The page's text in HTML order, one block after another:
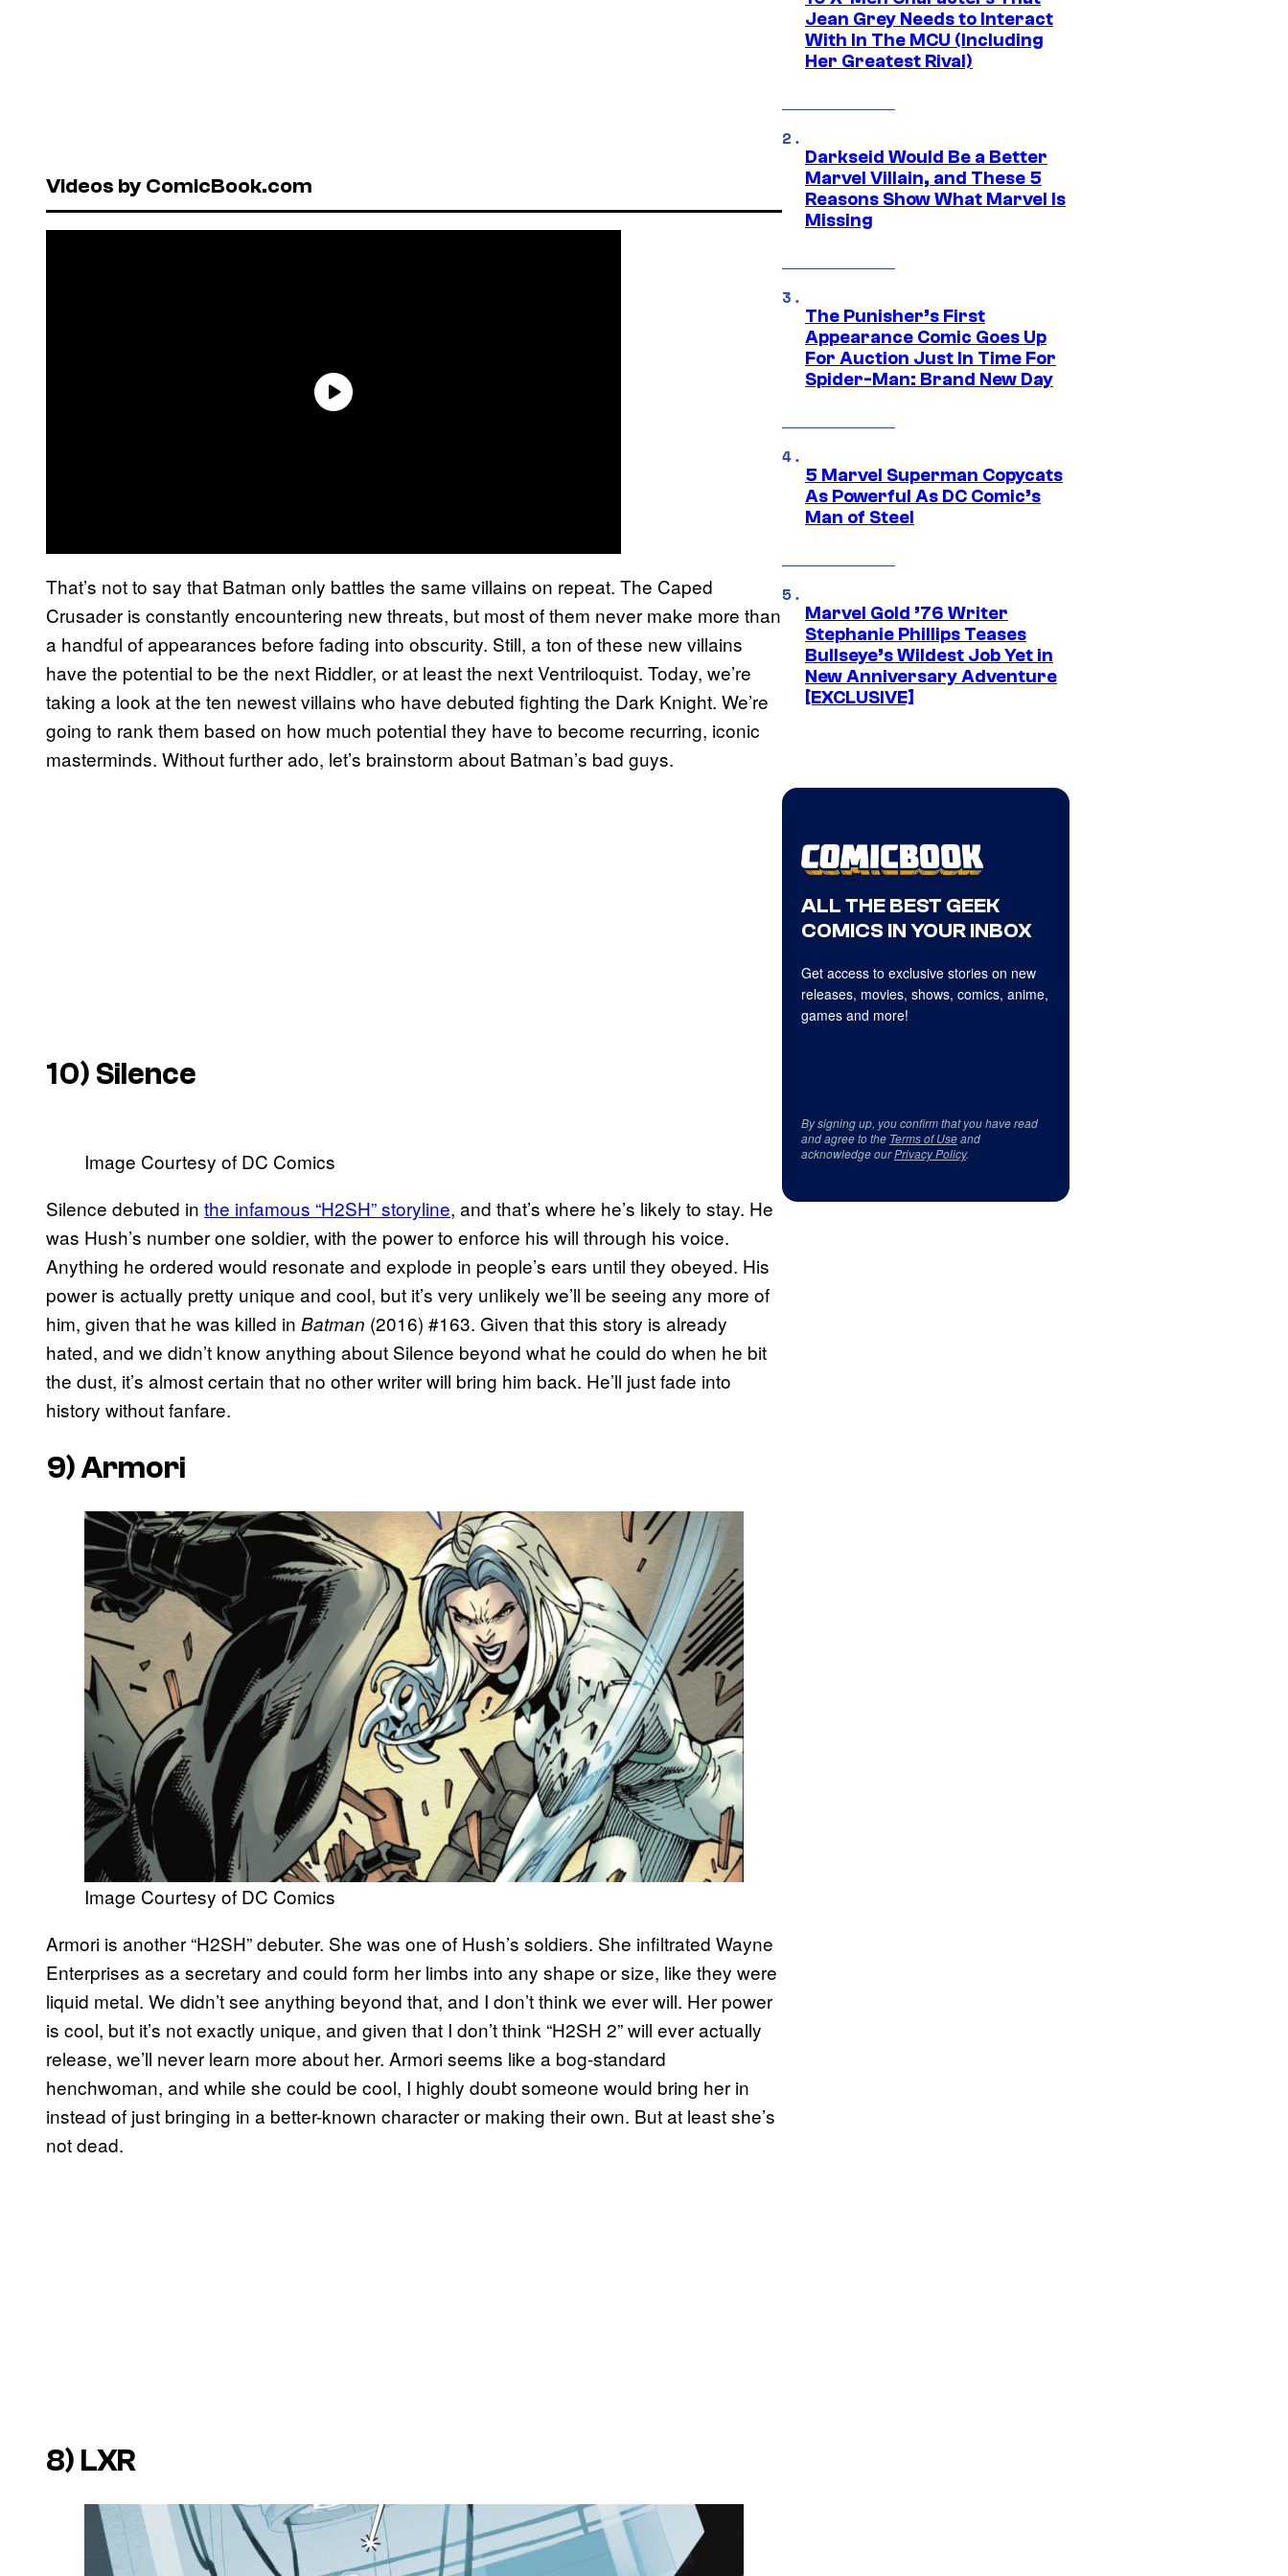
Videos by ComicBook.com
That’s not to say that Batman only battles the same villains on repeat. The Caped
Crusader is constantly encountering new threats, but most of them never make more than
a handful of appearances before fading into obscurity. Still, a ton of these new villains
have the potential to be the next Riddler, or at least the next Ventriloquist. Today, we’re
taking a look at the ten newest villains who have debuted fighting the Dark Knight. We’re
going to rank them based on how much potential they have to become recurring, iconic
masterminds. Without further ado, let’s brainstorm about Batman’s bad guys.
10) Silence
Image Courtesy of DC Comics
Silence debuted in the infamous “H2SH” storyline, and that’s where he’s likely to stay. He
was Hush’s number one soldier, with the power to enforce his will through his voice.
Anything he ordered would resonate and explode in people’s ears until they obeyed. His
power is actually pretty unique and cool, but it’s very unlikely we’ll be seeing any more of
him, given that he was killed in Batman (2016) #163. Given that this story is already
hated, and we didn’t know anything about Silence beyond what he could do when he bit
the dust, it’s almost certain that no other writer will bring him back. He’ll just fade into
history without fanfare.
9) Armori
Image Courtesy of DC Comics
Armori is another “H2SH” debuter. She was one of Hush’s soldiers. She infiltrated Wayne
Enterprises as a secretary and could form her limbs into any shape or size, like they were
liquid metal. We didn’t see anything beyond that, and I don’t think we ever will. Her power
is cool, but it’s not exactly unique, and given that I don’t think “H2SH 2” will ever actually
release, we’ll never learn more about her. Armori seems like a bog-standard
henchwoman, and while she could be cool, I highly doubt someone would bring her in
instead of just bringing in a better-known character or making their own. But at least she’s
not dead.
8) LXR
Jean Grey Needs to Interact
With In The MCU (Including
Her Greatest Rival)
Darkseid Would Be a Better
Marvel Villain, and These 5
Reasons Show What Marvel Is
Missing
The Punisher’s First
Appearance Comic Goes Up
For Auction Just In Time For
Spider-Man: Brand New Day
5 Marvel Superman Copycats
As Powerful As DC Comic’s
Man of Steel
Marvel Gold ’76 Writer
Stephanie Phillips Teases
Bullseye’s Wildest Job Yet in
New Anniversary Adventure
[EXCLUSIVE]
ALL THE BEST GEEK
COMICS IN YOUR INBOX
Get access to exclusive stories on new
releases, movies, shows, comics, anime,
games and more!
By signing up, you confirm that you have read
and agree to the Terms of Useand
acknowledge ourPrivacy Policy.